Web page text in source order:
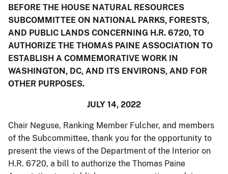
BEFORE THE HOUSE NATURAL RESOURCES
SUBCOMMITTEE ON NATIONAL PARKS, FORESTS,
AND PUBLIC LANDS CONCERNING H.R. 6720, TO
AUTHORIZE THE THOMAS PAINE ASSOCIATION TO
ESTABLISH A COMMEMORATIVE WORK IN
WASHINGTON, DC, AND ITS ENVIRONS, AND FOR
OTHER PURPOSES.
JULY 14, 2022
Chair Neguse, Ranking Member Fulcher, and members
of the Subcommittee, thank you for the opportunity to
present the views of the Department of the Interior on
H.R. 6720, a bill to authorize the Thomas Paine